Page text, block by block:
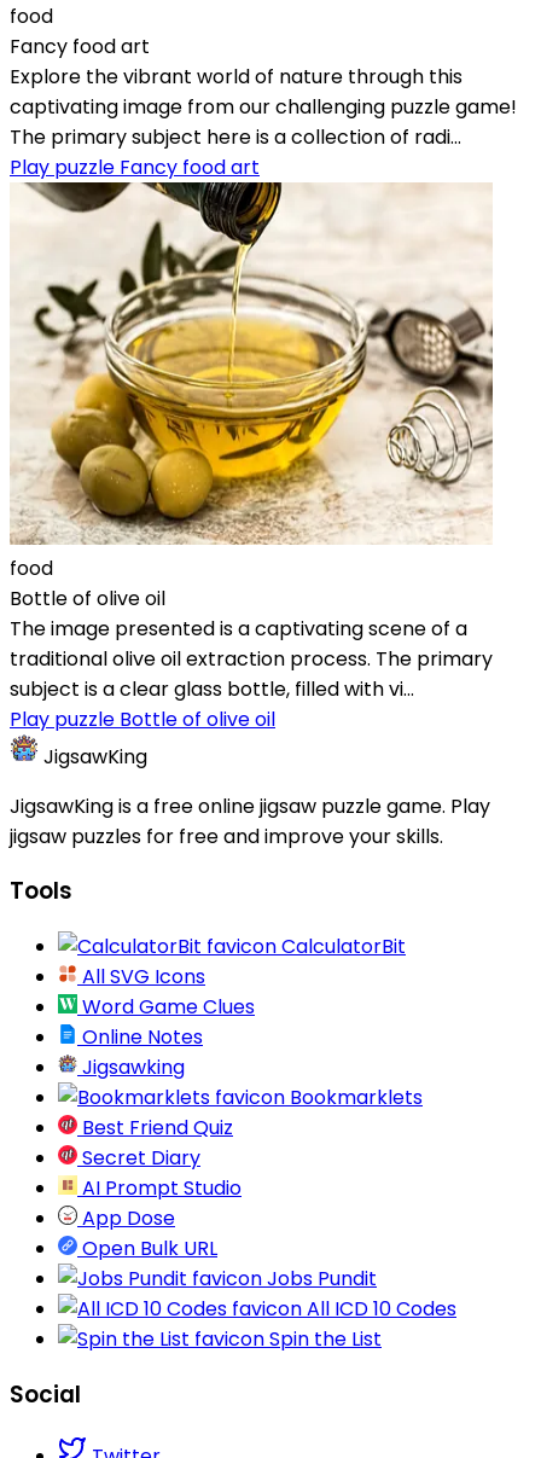
food
Fancy food art
Explore the vibrant world of nature through this
captivating image from our challenging puzzle game!
The primary subject here is a collection of radi...
Play puzzle Fancy food art
food
Bottle of olive oil
The image presented is a captivating scene of a
traditional olive oil extraction process. The primary
subject is a clear glass bottle, filled with vi...
Play puzzle Bottle of olive oil
JigsawKing
JigsawKing is a free online jigsaw puzzle game. Play
jigsaw puzzles for free and improve your skills.
Tools
CalculatorBit
All SVG Icons
Word Game Clues
Online Notes
Jigsawking
Bookmarklets
Best Friend Quiz
Secret Diary
AI Prompt Studio
App Dose
Open Bulk URL
Jobs Pundit
All ICD 10 Codes
Spin the List
Social